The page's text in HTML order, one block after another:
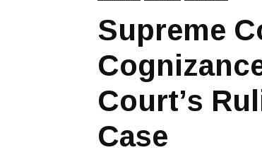
Supreme
Court’s
Case